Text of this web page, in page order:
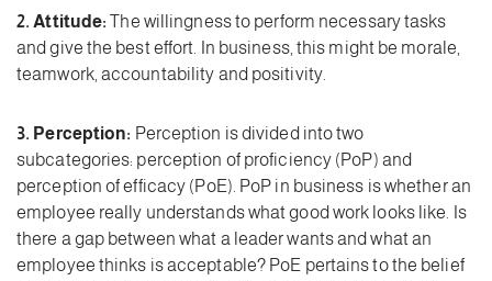
2. Attitude: The willingness to perform necessary tasks
and give the best effort. In business, this might be morale,
teamwork, accountability and positivity.
3. Perception: Perception is divided into two
subcategories: perception of proficiency (PoP) and
perception of efficacy (PoE). PoP in business is whether an
employee really understands what good work looks like. Is
there a gap between what a leader wants and what an
employee thinks is acceptable? PoE pertains to the belief